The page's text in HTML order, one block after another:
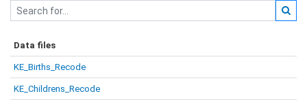
Data files
KE_Births_Recode
KE_Childrens_Recode